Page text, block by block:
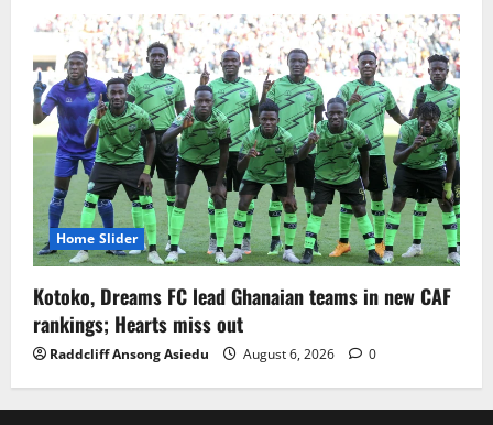
Home Slider
Kotoko, Dreams FC lead Ghanaian teams in new CAF
rankings; Hearts miss out
Raddcliff Ansong Asiedu August 6, 2026 0